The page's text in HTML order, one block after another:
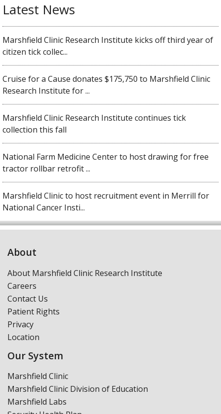
Latest News
Marshfield Clinic Research Institute kicks off third year of
citizen tick collec...
Cruise for a Cause donates $175,750 to Marshfield Clinic
Research Institute for ...
Marshfield Clinic Research Institute continues tick
collection this fall
National Farm Medicine Center to host drawing for free
tractor rollbar retrofit ...
Marshfield Clinic to host recruitment event in Merrill for
National Cancer Insti...
About
About Marshfield Clinic Research Institute
Careers
Contact Us
Patient Rights
Privacy
Location
Our System
Marshfield Clinic
Marshfield Clinic Division of Education
Marshfield Labs